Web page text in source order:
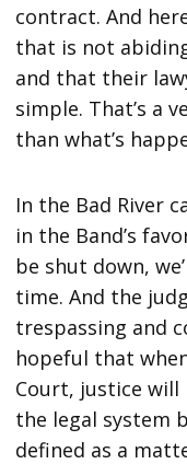
contract. And
that is not
and that their
simple. That’s a
than what’s
In the Bad River
in the Band’s
be shut down,
time. And the
trespassing and
hopeful that
Court, justice will
the legal system
defined as a